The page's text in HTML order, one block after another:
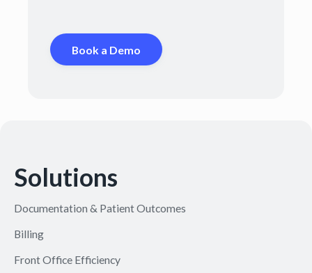
Book a Demo
Solutions
Documentation & Patient Outcomes
Billing
Front Office Efficiency